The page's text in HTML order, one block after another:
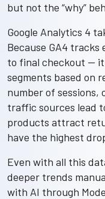
but not the “why”
Google Analytics 4
Because GA4
to final checkout —
segments based on
number of sessions,
traffic sources lead
products attract
have the highest
Even with all this
deeper trends
with AI through